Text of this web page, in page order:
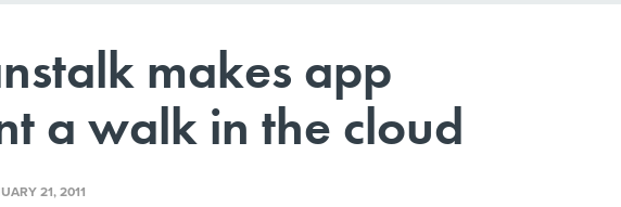
makes app
a walk in the cloud
21, 2011